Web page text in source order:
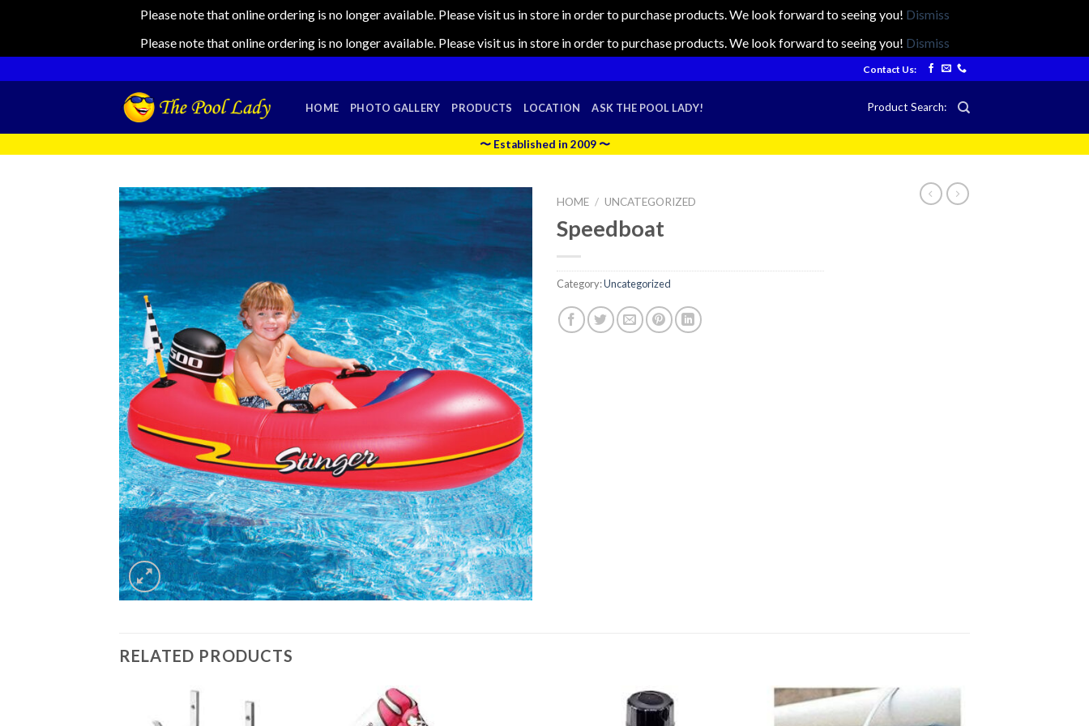
Please note that online ordering is no longer available. Please visit us in store in order to purchase products. We look forward to seeing you! Dismiss
Please note that online ordering is no longer available. Please visit us in store in order to purchase products. We look forward to seeing you! Dismiss
to
Contact Us:
HOME PHOTO GALLERY PRODUCTS LOCATION ASK THE POOL LADY! Product Search:
〜 Established in 2009 〜
HOME / UNCATEGORIZED
Speedboat
Category:Uncategorized
RELATED PRODUCTS